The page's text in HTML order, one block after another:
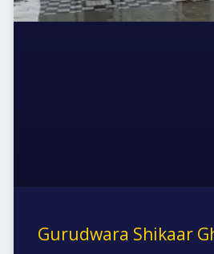
Gurudwara Shikaar